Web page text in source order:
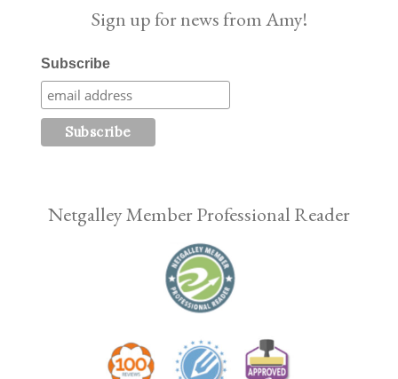
Sign up for news from Amy!
Subscribe
Netgalley Member Professional Reader